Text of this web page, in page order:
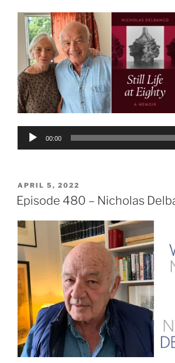
Audio
00:00
POSTED
ON
APRIL 5, 2022
Episode 480 – Nicholas